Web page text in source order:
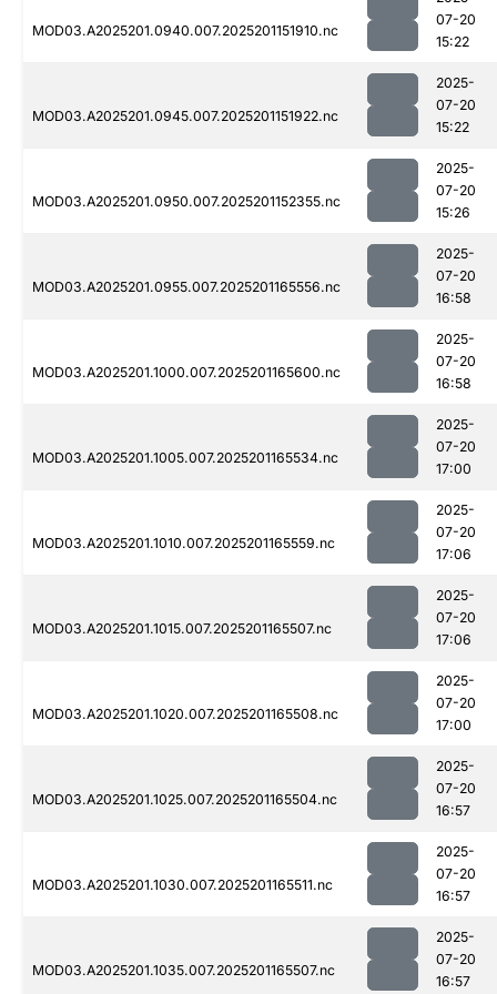
MOD03.A2025201.0940.007.2025201151910.nc
07-20
15:22
MOD03.A2025201.0945.007.2025201151922.nc
2025-
07-20
15:22
MOD03.A2025201.0950.007.2025201152355.nc
2025-
07-20
15:26
MOD03.A2025201.0955.007.2025201165556.nc
2025-
07-20
16:58
MOD03.A2025201.1000.007.2025201165600.nc
2025-
07-20
16:58
MOD03.A2025201.1005.007.2025201165534.nc
2025-
07-20
17:00
MOD03.A2025201.1010.007.2025201165559.nc
2025-
07-20
17:06
MOD03.A2025201.1015.007.2025201165507.nc
2025-
07-20
17:06
MOD03.A2025201.1020.007.2025201165508.nc
2025-
07-20
17:00
MOD03.A2025201.1025.007.2025201165504.nc
2025-
07-20
16:57
MOD03.A2025201.1030.007.2025201165511.nc
2025-
07-20
16:57
MOD03.A2025201.1035.007.2025201165507.nc
2025-
07-20
16:57